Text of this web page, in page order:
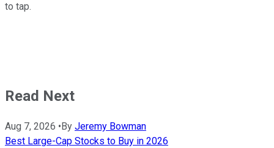
to tap.
Read Next
Aug 7, 2026 • By Jeremy Bowman
Best Large-Cap Stocks to Buy in 2026